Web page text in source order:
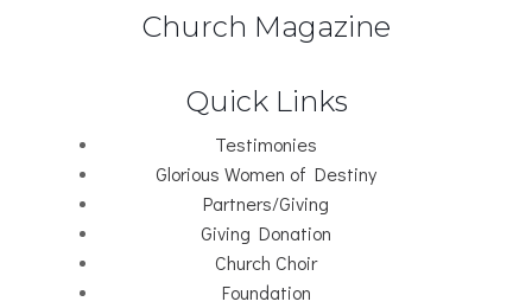
Church Magazine
Quick Links
Testimonies
Glorious Women of Destiny
Partners/Giving
Giving Donation
Church Choir
Foundation